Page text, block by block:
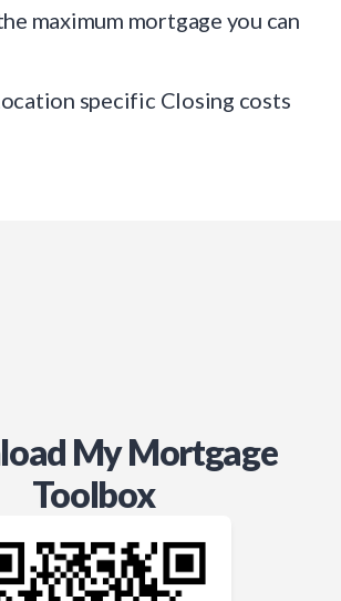
maximum mortgage you can
specific Closing costs
My Mortgage
Toolbox